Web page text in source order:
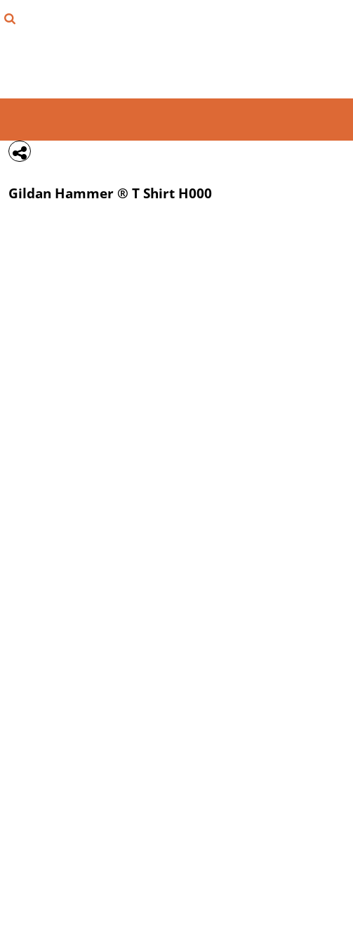
Gildan Hammer ® T Shirt H000
REGISTER
{CC} - {CN}